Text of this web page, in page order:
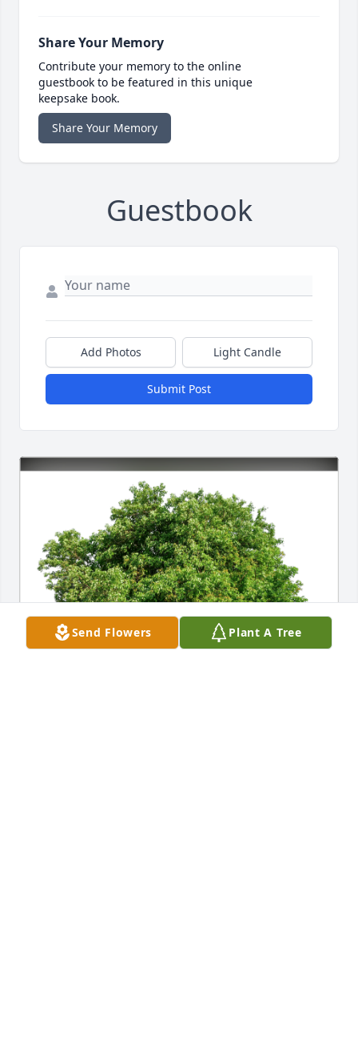
Share Your Memory
Contribute your memory to the online
guestbook to be featured in this unique
keepsake book.
Share Your Memory
Guestbook
Add Photos Light Candle
Submit Post
Send Flowers Plant A Tree